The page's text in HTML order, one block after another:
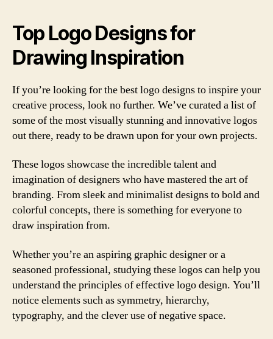
Top Logo Designs for
Drawing Inspiration
If you’re looking for the best logo designs to inspire your
creative process, look no further. We’ve curated a list of
some of the most visually stunning and innovative logos
out there, ready to be drawn upon for your own projects.
These logos showcase the incredible talent and
imagination of designers who have mastered the art of
branding. From sleek and minimalist designs to bold and
colorful concepts, there is something for everyone to
draw inspiration from.
Whether you’re an aspiring graphic designer or a
seasoned professional, studying these logos can help you
understand the principles of effective logo design. You’ll
notice elements such as symmetry, hierarchy,
typography, and the clever use of negative space.